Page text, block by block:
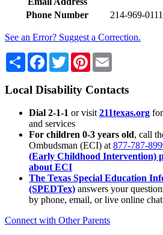
Phone Number
214-969-0111
See an Error? Suggest a Correction.
Share Facebook
TwitterPinterest
Local Disability Contacts
Dial 2-1-1 or visit 211texas.org
and services
For children 0-3 years old, call
Ombudsman (ECI) at 877-787-
(Early Childhood Intervention)
about ECI
The Texas Special Education
(SPEDTex) answers your
by phone, email, or live online chat
Connect with Other Parents